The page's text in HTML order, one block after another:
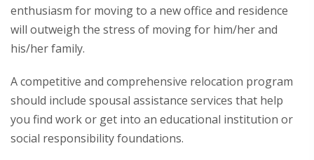
enthusiasm for moving to a new office and residence
will outweigh the stress of moving for him/her and
his/her family.
A competitive and comprehensive relocation program
should include spousal assistance services that help
you find work or get into an educational institution or
social responsibility foundations.